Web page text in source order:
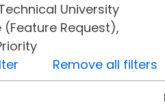
University
Request),
Remove all filters